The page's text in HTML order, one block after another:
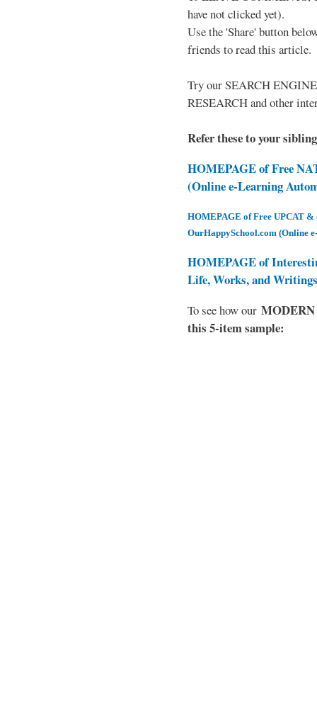
have not clicked yet).
Use the 'Share' button
friends to read this article.
Try our SEARCH
RESEARCH and other
Refer these to your
HOMEPAGE of Free
(Online e-Learning
HOMEPAGE of Free UPCAT &
OurHappySchool.com (Online
HOMEPAGE of
Life, Works, and Writings
To see how our MODERN
this 5-item sample: